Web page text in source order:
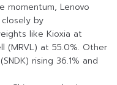
momentum, Lenovo
by
like Kioxia at
(MRVL) at 55.0%. Other
rising 36.1% and